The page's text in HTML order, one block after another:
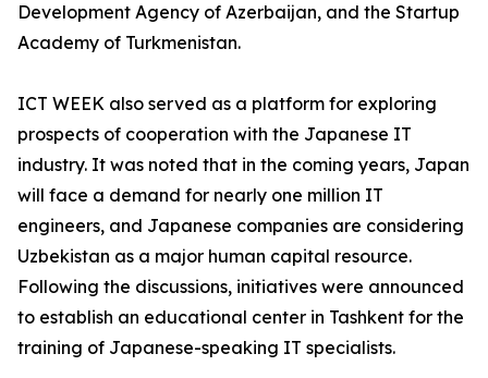
Development Agency of Azerbaijan, and the Startup
Academy of Turkmenistan.
ICT WEEK also served as a platform for exploring
prospects of cooperation with the Japanese IT
industry. It was noted that in the coming years, Japan
will face a demand for nearly one million IT
engineers, and Japanese companies are considering
Uzbekistan as a major human capital resource.
Following the discussions, initiatives were announced
to establish an educational center in Tashkent for the
training of Japanese-speaking IT specialists.